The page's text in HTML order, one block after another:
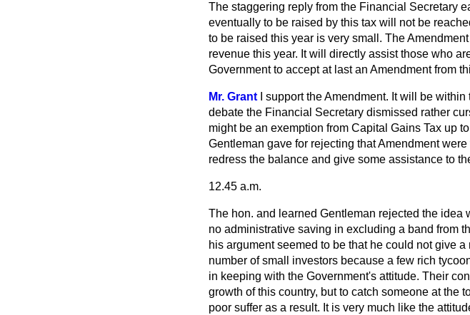
The staggering reply from the Financial Secretary
eventually to be raised by this tax will not be
to be raised this year is very small. The
revenue this year. Itwill directly assist those who
Government to accept at last an Amendment from
Mr. Grant
I support the Amendment. It will be
debate the Financial Secretary dismissed rather
might be an exemption from Capital Gains Tax up
Gentleman gave for rejecting that Amendment
redress the balance and give some assistance to
12.45 a.m.
The hon. and learned Gentleman rejected the
no administrative saving in excluding a band from
his argument seemed to be that he could not give
number of small investors because a few rich
in keeping with the Government's attitude. Their
growth of this country, but to catch someone at the
poor suffer as a result. It is very much like the